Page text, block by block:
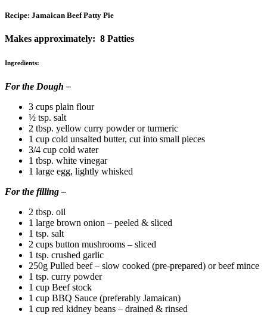
Recipe: Jamaican Beef Patty Pie
Makes approximately: 8 Patties
Ingredients:
For the Dough –
3 cups plain flour
½ tsp. salt
2 tbsp. yellow curry powder or turmeric
1 cup cold unsalted butter, cut into small pieces
3/4 cup cold water
1 tbsp. white vinegar
1 large egg, lightly whisked
For the filling –
2 tbsp. oil
1 large brown onion – peeled & sliced
1 tsp. salt
2 cups button mushrooms – sliced
1 tsp. crushed garlic
250g Pulled beef – slow cooked (pre-prepared) or beef mince
1 tsp. curry powder
1 cup Beef stock
1 cup BBQ Sauce (preferably Jamaican)
1 cup red kidney beans – drained & rinsed